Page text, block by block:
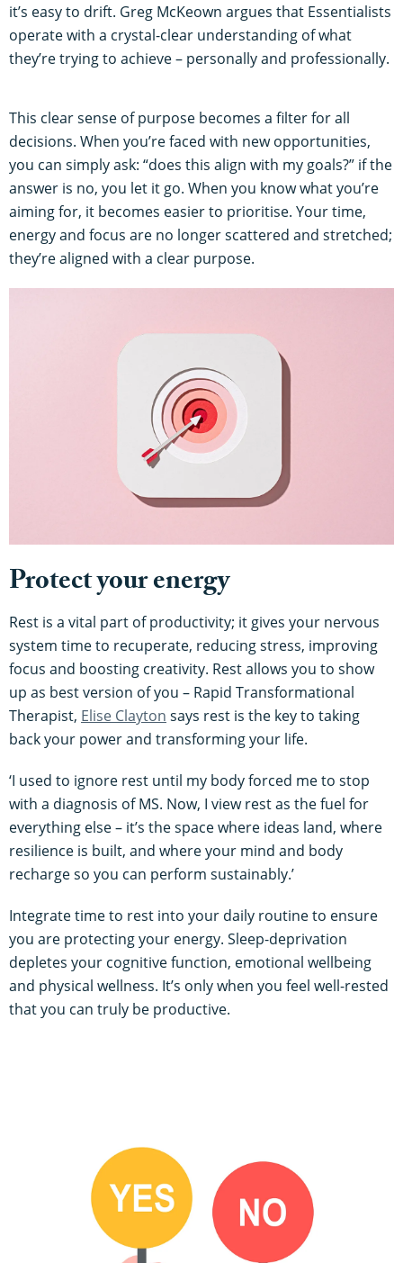
it’s easy to drift. Greg McKeown argues that Essentialists
operate with a crystal-clear understanding of what
they’re trying to achieve – personally and professionally.
This clear sense of purpose becomes a filter for all
decisions. When you’re faced with new opportunities,
you can simply ask: “does this align with my goals?” if the
answer is no, you let it go. When you know what you’re
aiming for, it becomes easier to prioritise. Your time,
energy and focus are no longer scattered and stretched;
they’re aligned with a clear purpose.
Protect your energy
Rest is a vital part of productivity; it gives your nervous
system time to recuperate, reducing stress, improving
focus and boosting creativity. Rest allows you to show
up as best version of you – Rapid Transformational
Therapist, Elise Clayton says rest is the key to taking
back your power and transforming your life.
‘I used to ignore rest until my body forced me to stop
with a diagnosis of MS. Now, I view rest as the fuel for
everything else – it’s the space where ideas land, where
resilience is built, and where your mind and body
recharge so you can perform sustainably.’
Integrate time to rest into your daily routine to ensure
you are protecting your energy. Sleep-deprivation
depletes your cognitive function, emotional wellbeing
and physical wellness. It’s only when you feel well-rested
that you can truly be productive.